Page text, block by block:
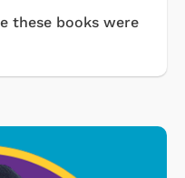
these books were